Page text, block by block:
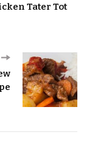
Tater Tot